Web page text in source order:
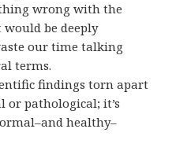
wrong with the
be deeply
our time talking
terms.
findings torn apart
or pathological; it’s
healthy–